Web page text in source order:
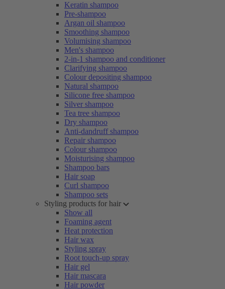
Keratin shampoo
Pre-shampoo
Argan oil shampoo
Smoothing shampoo
Volumising shampoo
Men's shampoo
2-in-1 shampoo and conditioner
Clarifying shampoo
Colour depositing shampoo
Natural shampoo
Silicone free shampoo
Silver shampoo
Tea tree shampoo
Dry shampoo
Anti-dandruff shampoo
Repair shampoo
Colour shampoo
Moisturising shampoo
Shampoo bars
Hair soap
Curl shampoo
Shampoo sets
Styling products for hair
Show all
Foaming agent
Heat protection
Hair wax
Styling spray
Root touch-up spray
Hair gel
Hair mascara
Hair powder